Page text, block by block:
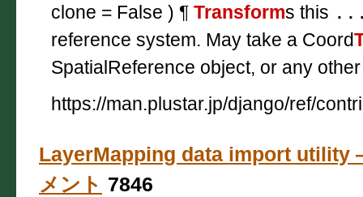
clone = False ) ¶ Transforms this
reference system. May take a Coord
SpatialReference object, or any
https://man.plustar.jp/django/ref/
LayerMapping data import utility
メント 7846